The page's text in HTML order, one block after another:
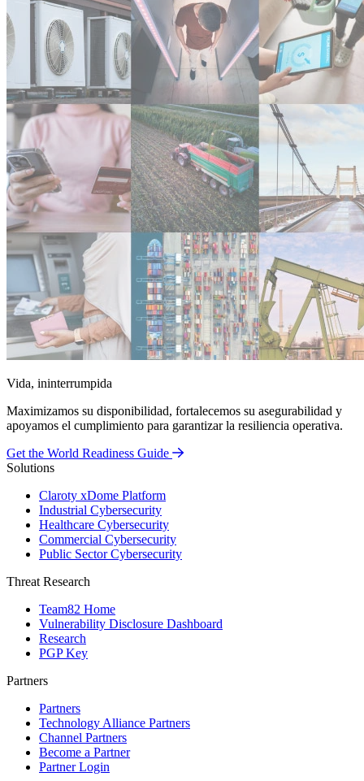
Vida, ininterrumpida
Maximizamos su disponibilidad, fortalecemos su asegurabilidad y
apoyamos el cumplimiento para garantizar la resiliencia operativa.
Get the World Readiness Guide
Solutions
Claroty xDome Platform
Industrial Cybersecurity
Healthcare Cybersecurity
Commercial Cybersecurity
Public Sector Cybersecurity
Threat Research
Team82 Home
Vulnerability Disclosure Dashboard
Research
PGP Key
Partners
Partners
Technology Alliance Partners
Channel Partners
Become a Partner
Partner Login